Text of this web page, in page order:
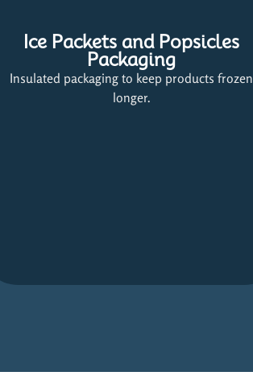
Ice Packets and Popsicles
Packaging
Insulated packaging to keep products frozen
longer.